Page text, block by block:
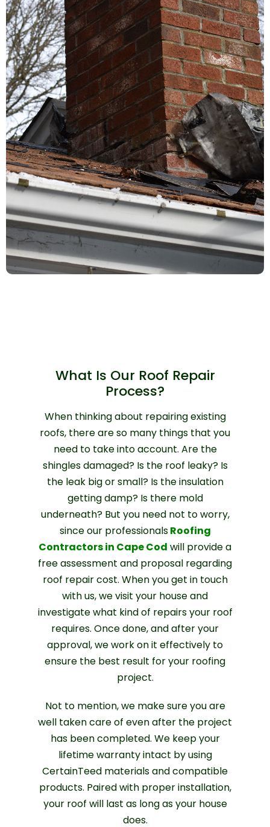
What Is Our Roof Repair
Process?
When thinking about repairing existing
roofs, there are so many things that you
need to take into account. Are the
shingles damaged? Is the roof leaky? Is
the leak big or small? Is the insulation
getting damp? Is there mold
underneath? But you need not to worry,
since our professionalsRoofing
Contractors in Cape Cod will provide a
free assessment and proposal regarding
roof repair cost. When you get in touch
with us, we visit your house and
investigate what kind of repairs your roof
requires. Once done, and after your
approval, we work on it effectively to
ensure the best result for your roofing
project.
Not to mention, we make sure you are
well taken care of even after the project
has been completed. We keep your
lifetime warranty intact by using
CertainTeed materials and compatible
products. Paired with proper installation,
your roof will last as long as your house
does.